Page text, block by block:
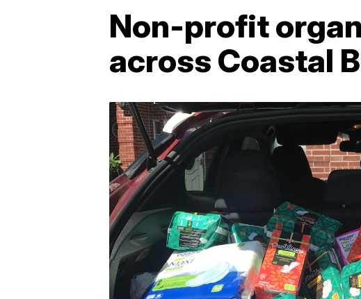
Non-profit
across Coastal